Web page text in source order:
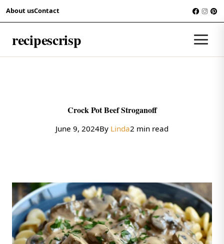
Skip to content
About usContact
recipescrisp
RECIPES
Crock Pot Beef Stroganoff
June 9, 2024By Linda2 min read